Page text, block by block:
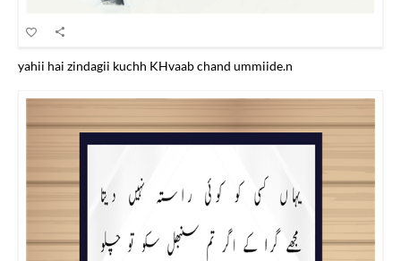
yahii hai zindagii kuchh KHvaab chand ummiide.n